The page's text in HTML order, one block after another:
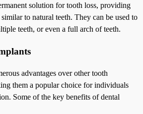
solution for tooth loss, providing
to natural teeth. They can be used to
teeth, or even a full arch of teeth.
advantages over other tooth
them a popular choice for individuals
Some of the key benefits of dental